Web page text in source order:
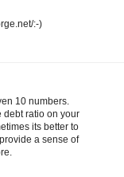
:-)
10 numbers.
debt ratio on your
its better to
a sense of